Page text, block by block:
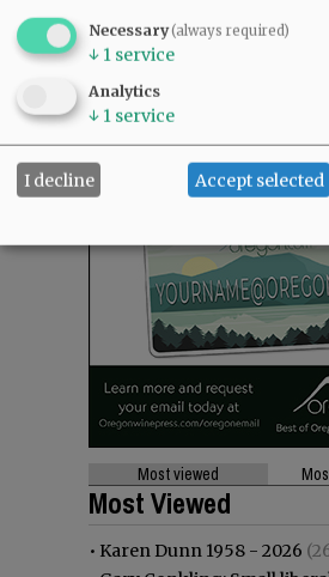
Most viewed
Most Viewed
• Karen Dunn 1958 - 2026
Necessary(always required)
↓ 1 service
Analytics
↓ 1 service
I decline Accept selected